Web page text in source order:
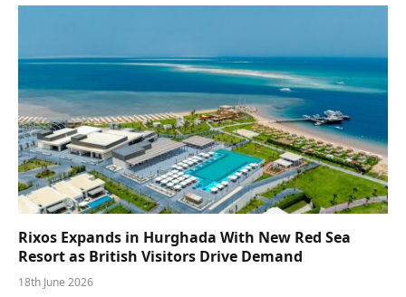
Rixos Expands in Hurghada With New Red Sea
Resort as British Visitors Drive Demand
18th June 2026